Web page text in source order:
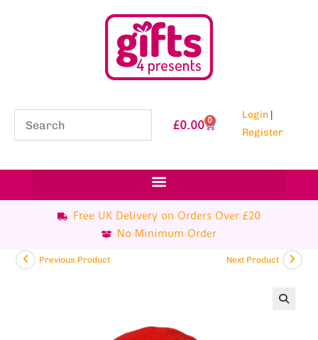
£0.00 0 Login |
Register
Free UK Delivery on Orders Over £20
No Minimum Order
Previous Product Next Product